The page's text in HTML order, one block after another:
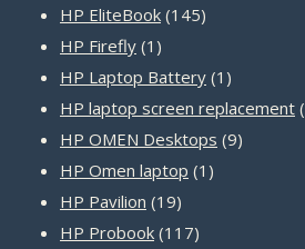
products
HP EliteBook 145145
HP Firefly 1 1
product
HP Laptop Battery 1 1
product
HP laptop screen replacement
HP OMEN Desktops 99
HP Omen laptop 1 1
HP Pavilion 1919
products
HP Probook 117117